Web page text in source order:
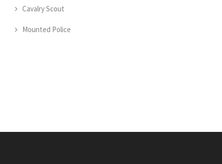
Cavalry Scout
Mounted Police